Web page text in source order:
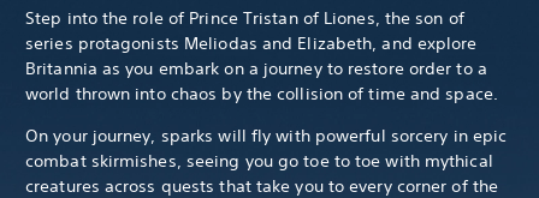
Step into the role of Prince Tristan of Liones, the son of
series protagonists Meliodas and Elizabeth, and explore
Britannia as you embark on a journey to restore order to a
world thrown into chaos by the collision of time and space.
On your journey, sparks will fly with powerful sorcery in epic
combat skirmishes, seeing you go toe to toe with mythical
creatures across quests that take you to every corner of the